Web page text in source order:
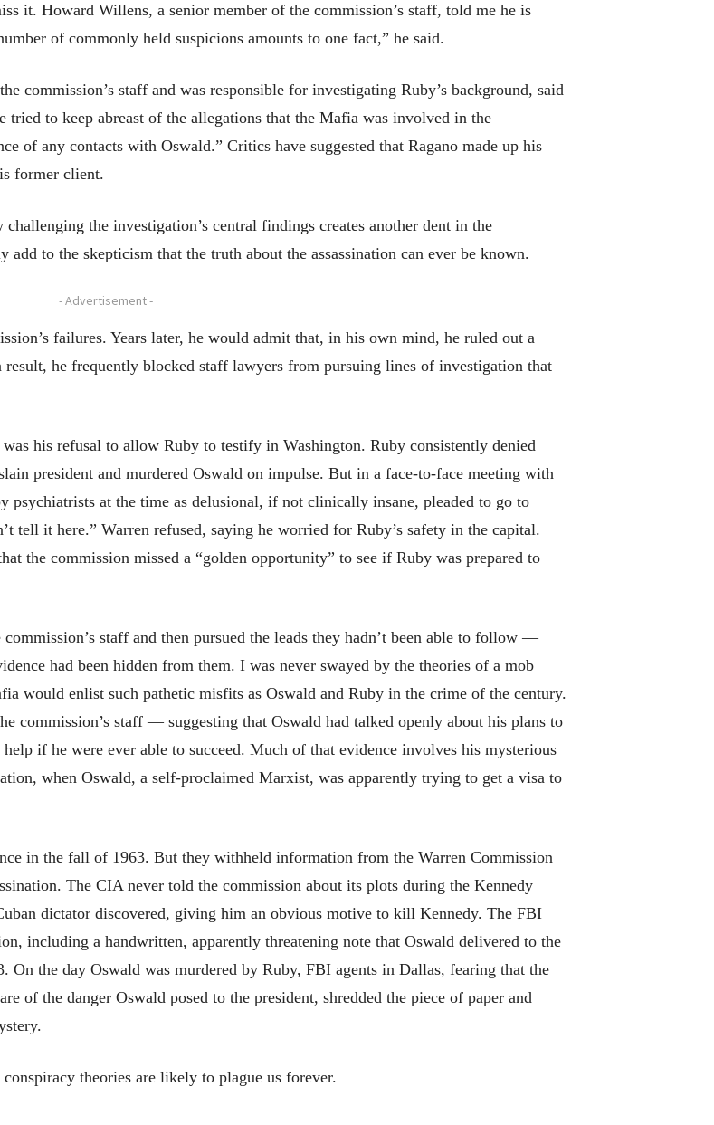
it. Howard Willens, a senior member of the commission’s staff, told me he is
of commonly held suspicions amounts to one fact,” he said.
commission’s staff and was responsible for investigating Ruby’s background, said
tried to keep abreast of the allegations that the Mafia was involved in the
of any contacts with Oswald.” Critics have suggested that Ragano made up his
former client.
the investigation’s central findings creates another dent in the
to the skepticism that the truth about the assassination can ever be known.
- Advertisement -
failures. Years later, he would admit that, in his own mind, he ruled out a
result, he frequently blocked staff lawyers from pursuing lines of investigation that
was his refusal to allow Ruby to testify in Washington. Ruby consistently denied
president and murdered Oswald on impulse. But in a face-to-face meeting with
psychiatrists at the time as delusional, if not clinically insane, pleaded to go to
tell it here.” Warren refused, saying he worried for Ruby’s safety in the capital.
the commission missed a “golden opportunity” to see if Ruby was prepared to
staff and then pursued the leads they hadn’t been able to follow —
had been hidden from them. I was never swayed by the theories of a mob
would enlist such pathetic misfits as Oswald and Ruby in the crime of the century.
commission’s staff — suggesting that Oswald had talked openly about his plans to
if he were ever able to succeed. Much of that evidence involves his mysterious
when Oswald, a self-proclaimed Marxist, was apparently trying to get a visa to
in the fall of 1963. But they withheld information from the Warren Commission
The CIA never told the commission about its plots during the Kennedy
dictator discovered, giving him an obvious motive to kill Kennedy. The FBI
including a handwritten, apparently threatening note that Oswald delivered to the
On the day Oswald was murdered by Ruby, FBI agents in Dallas, fearing that the
of the danger Oswald posed to the president, shredded the piece of paper and
theories are likely to plague us forever.